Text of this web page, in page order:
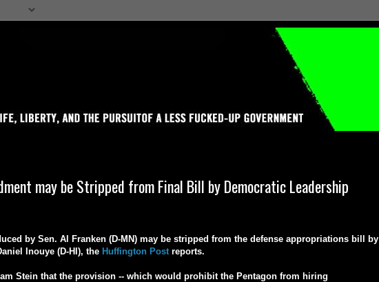
may be Stripped from Final Bill by Democratic Leadership
by Sen. Al Franken (D-MN) may be stripped from the defense appropriations bill by
Inouye (D-HI), the Huffington Post reports.
Stein that the provision -- which would prohibit the Pentagon from hiring